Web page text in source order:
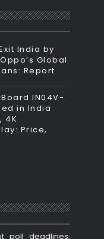
India by
Global
Report
IN04V-
in India
4K
Price,
poll deadlines,